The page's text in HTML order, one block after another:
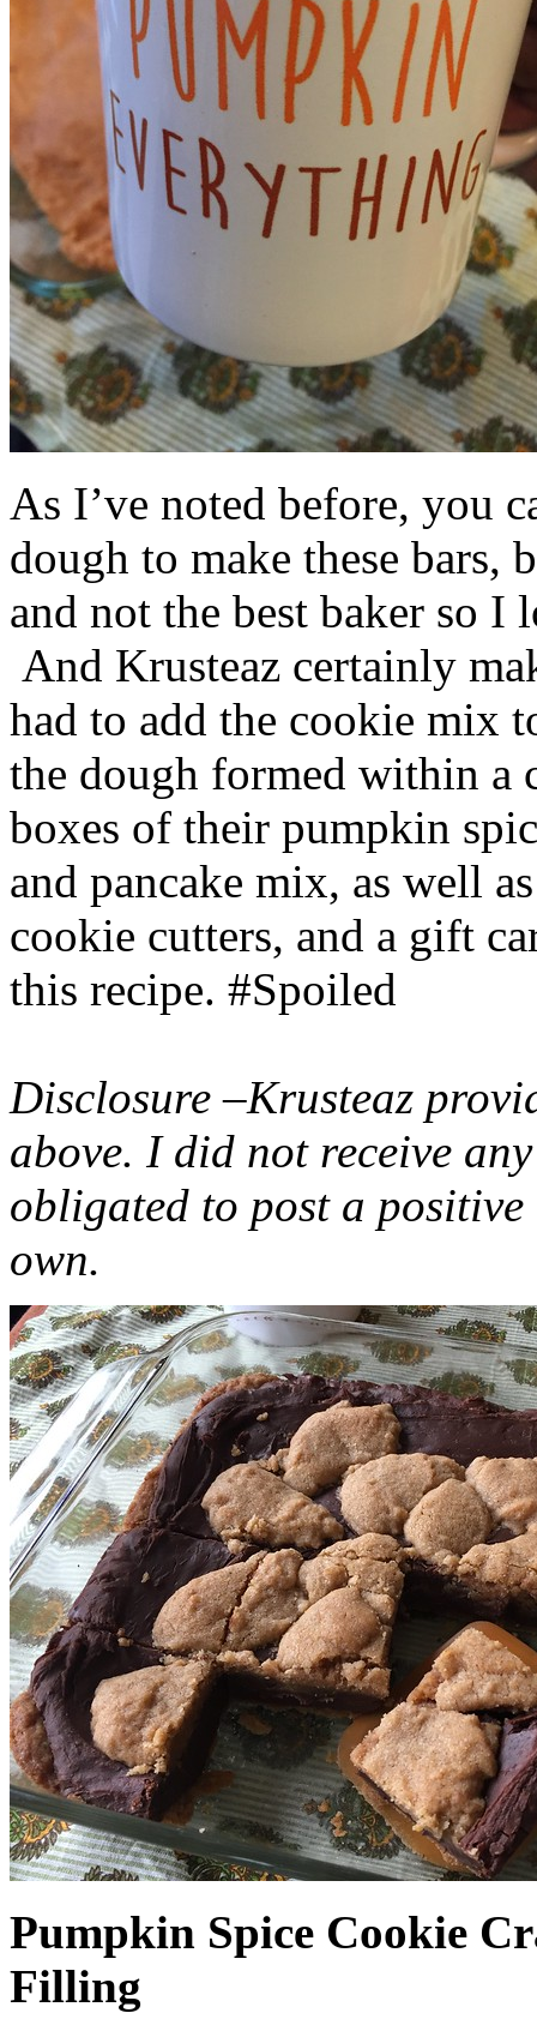
As I’ve noted before, you
dough to make these bars,
and not the best baker so
And Krusteaz certainly
had to add the cookie mix
the dough formed within a
boxes of their pumpkin
and pancake mix, as well
cookie cutters, and a gift
this recipe. #Spoiled
Disclosure –Krusteaz
above. I did not receive
obligated to post a
own.
Pumpkin Spice Cookie
Filling